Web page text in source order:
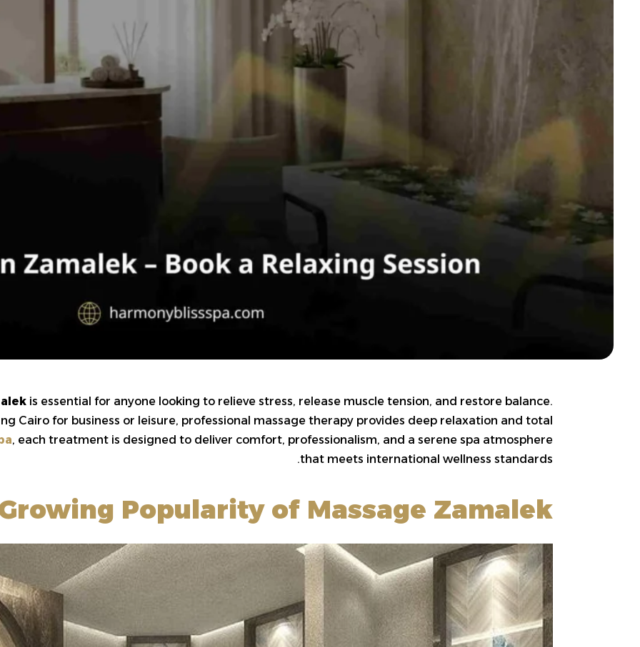
is essential for anyone looking to relieve stress, release muscle tension, and restore balance.
Cairo for business or leisure, professional massage therapy provides deep relaxation and total
, each treatment is designed to deliver comfort, professionalism, and a serene spa atmosphere
that meets international wellness standards.
Popularity of Massage Zamalek